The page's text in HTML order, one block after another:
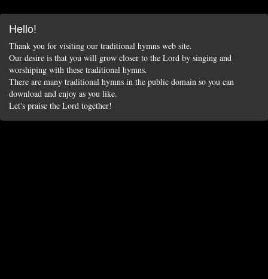
Hello!
Thank you for visiting our traditional hymns web site.
Our desire is that you will grow closer to the Lord by singing and
worshiping with these traditional hymns.
There are many traditional hymns in the public domain so you can
download and enjoy as you like.
Let's praise the Lord together!